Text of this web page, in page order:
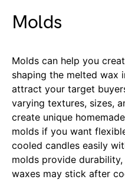
Molds
Molds can help you
shaping the melted wax
attract your target
varying textures, sizes,
create unique
molds if you want
cooled candles easily
molds provide
waxes may stick after